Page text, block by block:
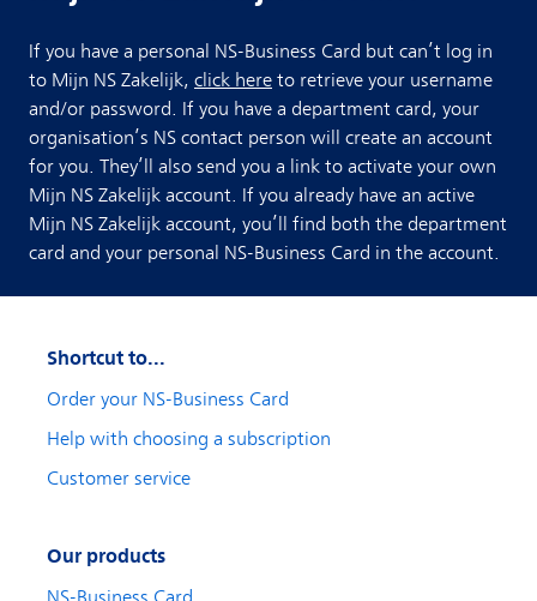
If you have a personal NS-Business Card but can’t log in
to Mijn NS Zakelijk, click here to retrieve your username
and/or password. If you have a department card, your
organisation’s NS contact person will create an account
for you. They’ll also send you a link to activate your own
Mijn NS Zakelijk account. If you already have an active
Mijn NS Zakelijk account, you’ll find both the department
card and your personal NS-Business Card in the account.
Shortcut to...
Order your NS-Business Card
Help with choosing a subscription
Customer service
Our products